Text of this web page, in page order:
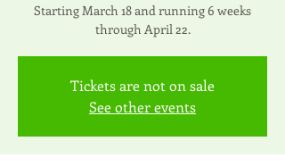
Starting March 18 and running 6 weeks
through April 22.
Tickets are not on sale
See other events